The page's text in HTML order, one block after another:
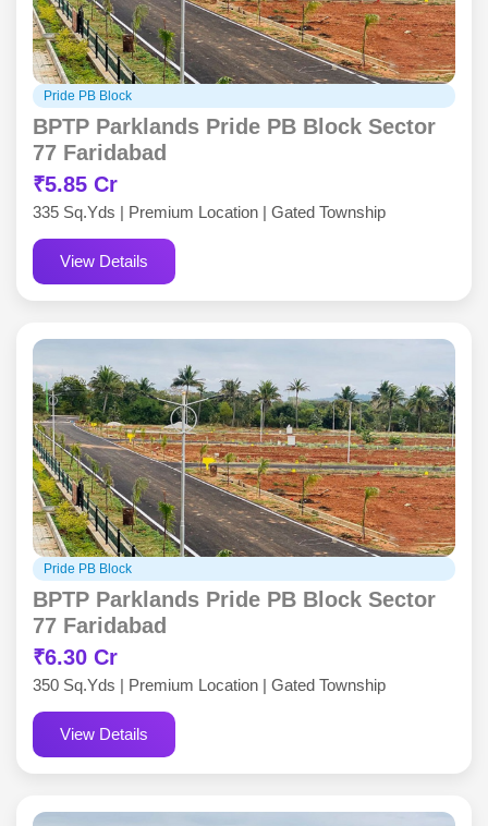
Pride PB Block
BPTP Parklands Pride PB Block Sector
77 Faridabad
₹5.85 Cr
335 Sq.Yds | Premium Location | Gated Township
View Details
Pride PB Block
BPTP Parklands Pride PB Block Sector
77 Faridabad
₹6.30 Cr
350 Sq.Yds | Premium Location | Gated Township
View Details